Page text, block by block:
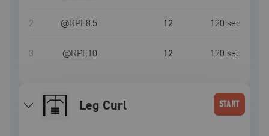
2 @RPE8.5 12 120 sec
3 @RPE10 12 120 sec
Leg Curl START